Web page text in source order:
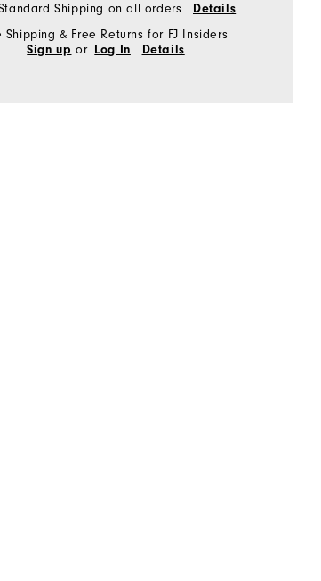
Shipping on all orders Details
Shipping & Free Returns for FJ Insiders
Sign up or Log In Details